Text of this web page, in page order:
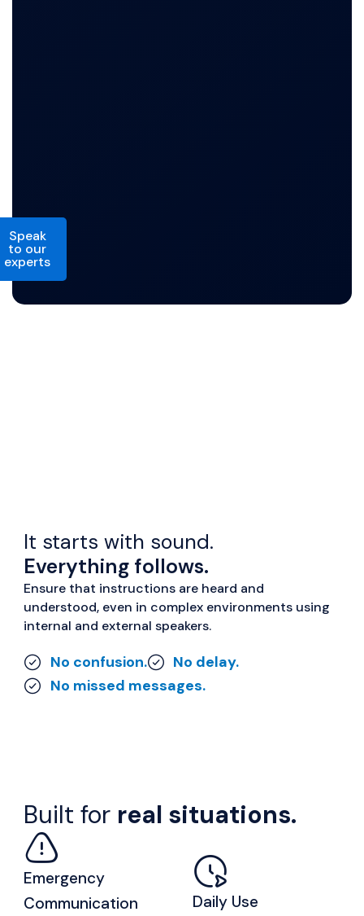
Speak
to our
experts
It starts with sound.
Everything follows.
Ensure that instructions are heard and
understood, even in complex environments using
internal and external speakers.
No confusion.
No delay.
No missed messages.
Built for real situations.
Emergency
Communication
Daily Use